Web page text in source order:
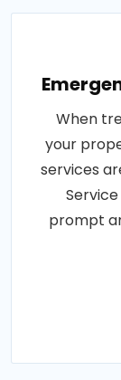
When
your
services
prompt